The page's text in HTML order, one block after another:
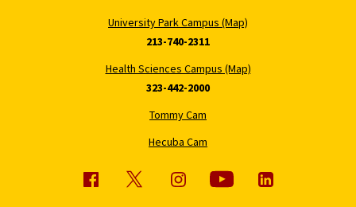
University Park Campus (Map)
213-740-2311
Health Sciences Campus (Map)
323-442-2000
Tommy Cam
Hecuba Cam